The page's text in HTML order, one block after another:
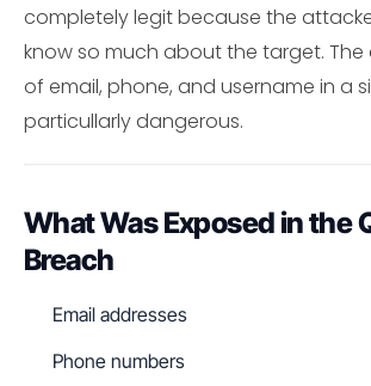
completely legit because the
know so much about the target.
of email, phone, and username in a
particullarly dangerous.
What Was Exposed in the
Breach
Email addresses
Phone numbers